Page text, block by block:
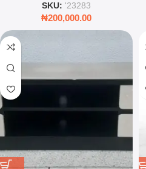
SKU: '23283
₦200,000.00